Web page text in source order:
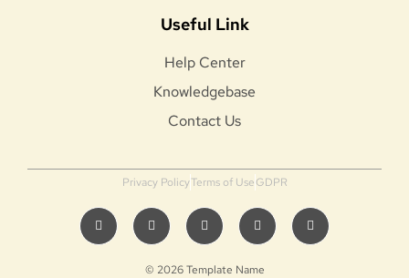
Useful Link
Help Center
Knowledgebase
Contact Us
© 2026 Template Name
Privacy PolicyTerms of UseGDPR